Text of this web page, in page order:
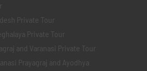
Private Tour
Private Tour
and Varanasi Private Tour
Prayagraj and Ayodhya